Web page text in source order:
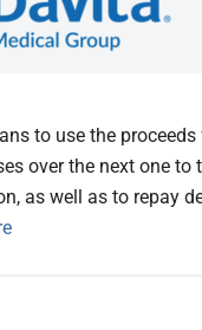
to use the
over the next one
as well as to repay